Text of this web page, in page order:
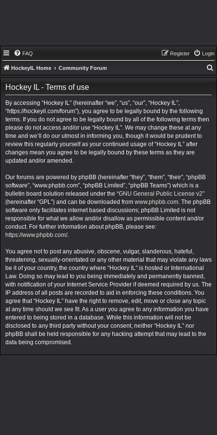
FAQ Login
Register
HockeyIL Home Community Forum
e
Hockey IL - Terms of use
By accessing “Hockey IL” (hereinafter “we”, “us”, “our”, “Hockey IL”,
“https://hockeyil.com/forum”), you agree to be legally bound by the following
terms. If you do not agree to be legally bound by all of the following terms then
please do not access and/or use “Hockey IL”. We may change these at any
time and we’ll do our utmost in informing you, though it would be prudent to
review this regularly yourself as your continued usage of “Hockey IL” after
changes mean you agree to be legally bound by these terms as they are
updated and/or amended.
Our forums are powered by phpBB (hereinafter “they”, “them”, “their”, “phpBB
software”, “www.phpbb.com”, “phpBB Limited”, “phpBB Teams”) which is a
bulletin board solution released under the “GNU General Public License v2”
(hereinafter “GPL”) and can be downloaded from www.phpbb.com. The phpBB
software only facilitates internet based discussions; phpBB Limited is not
responsible for what we allow and/or disallow as permissible content and/or
conduct. For further information about phpBB, please see:
https://www.phpbb.com/.
You agree not to post any abusive, obscene, vulgar, slanderous, hateful,
threatening, sexually-orientated or any other material that may violate any laws
be it of your country, the country where “Hockey IL” is hosted or International
Law. Doing so may lead to you being immediately and permanently banned,
with notification of your Internet Service Provider if deemed required by us. The
IP address of all posts are recorded to aid in enforcing these conditions. You
agree that “Hockey IL” have the right to remove, edit, move or close any topic
at any time should we see fit. As a user you agree to any information you have
entered to being stored in a database. While this information will not be
disclosed to any third party without your consent, neither “Hockey IL” nor
phpBB shall be held responsible for any hacking attempt that may lead to the
data being compromised.